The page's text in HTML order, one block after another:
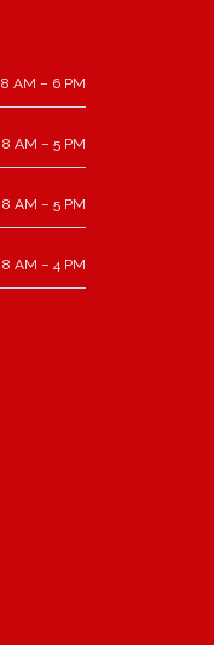
8 AM – 6 PM
8 AM – 5 PM
8 AM – 5 PM
8 AM – 4 PM